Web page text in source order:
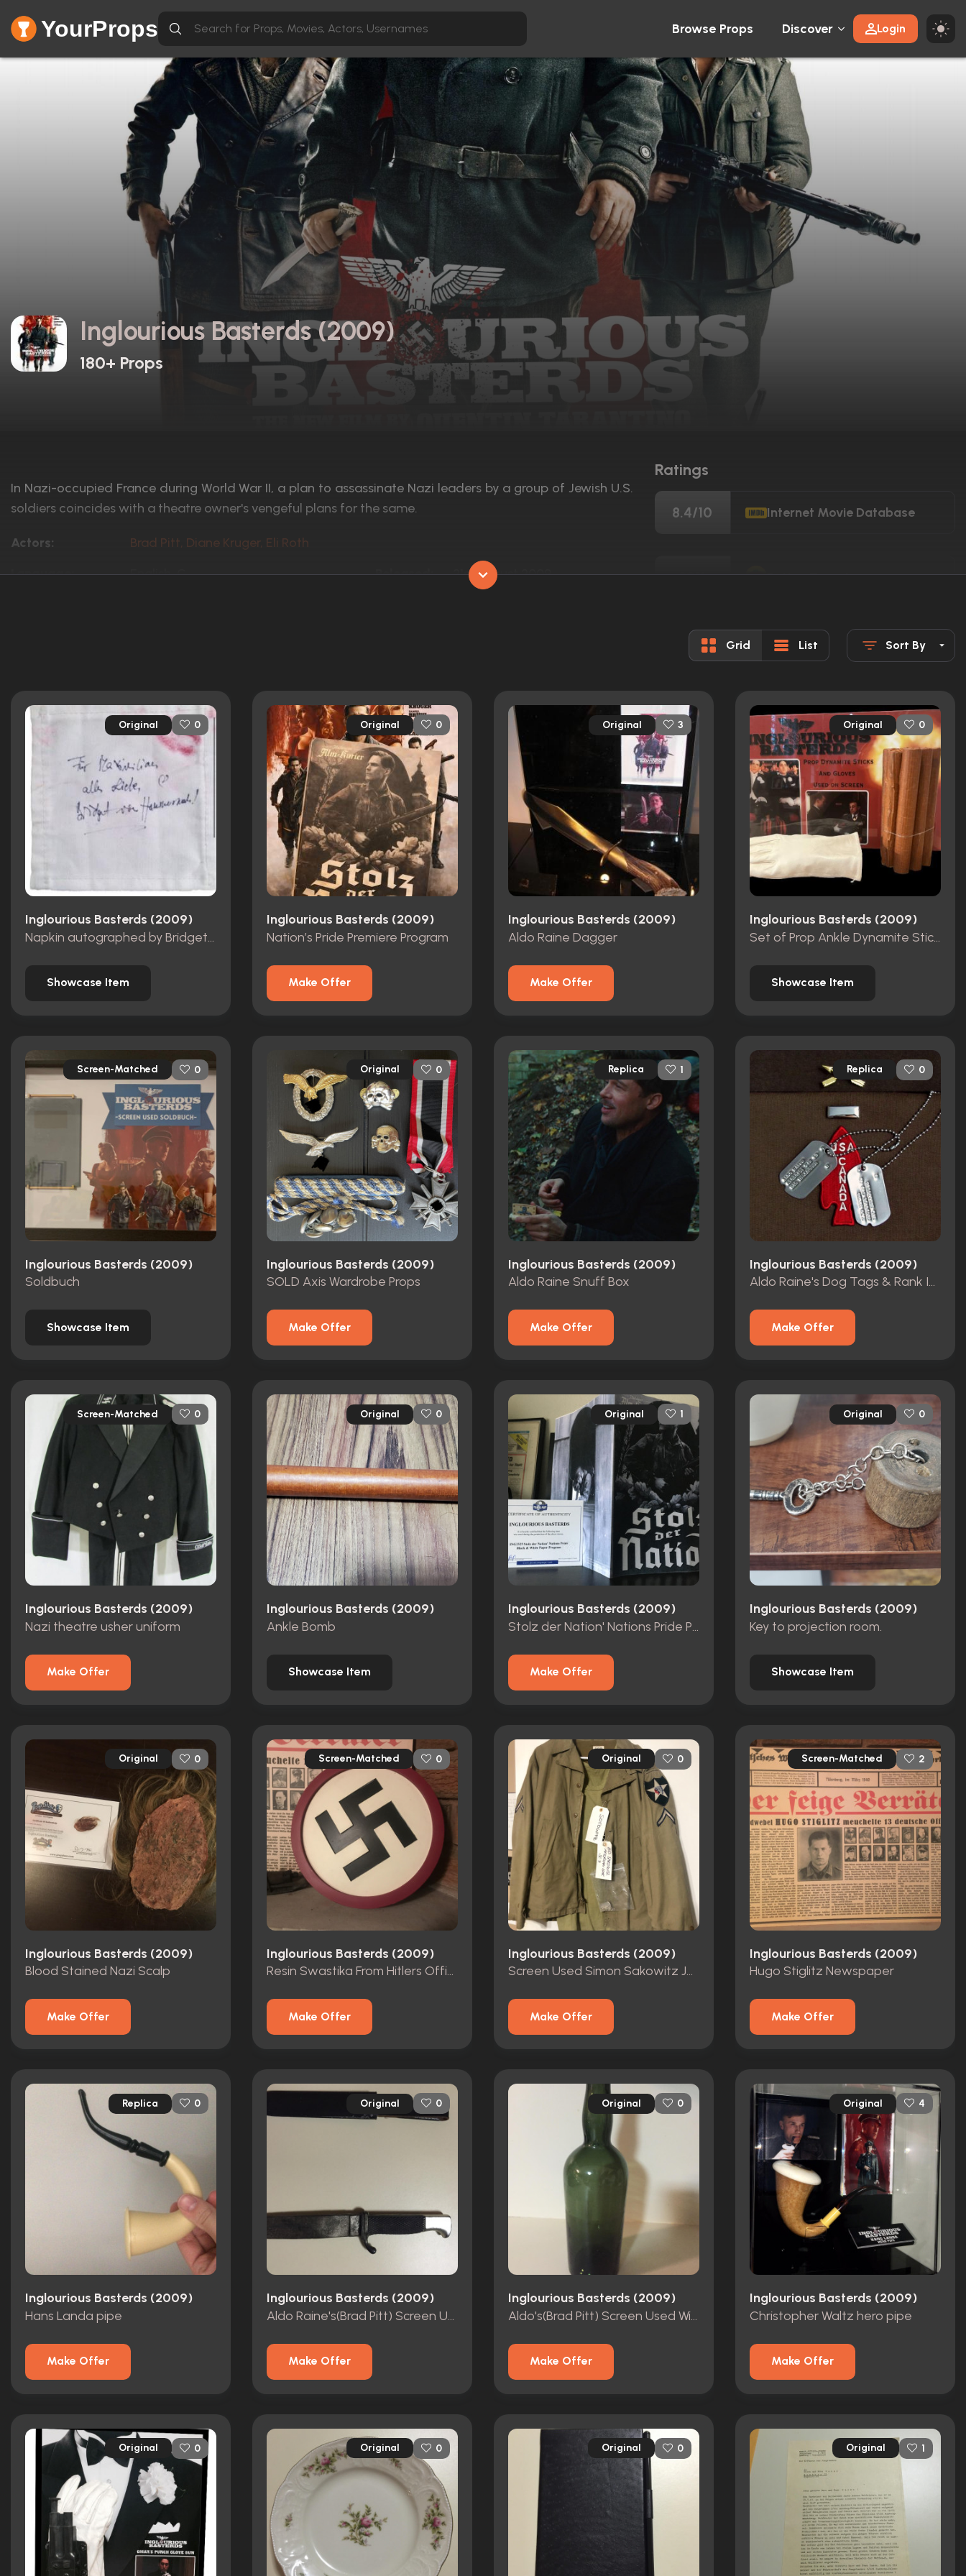
YourProps Browse Props Discover Login
Inglourious Basterds (2009)
180+ Props
In Nazi-occupied France during World War II, a plan to assassinate Nazi leaders by a group of Jewish U.S.
soldiers coincides with a theatre owner's vengeful plans for the same.
Actors:
Brad Pitt, Diane Kruger, Eli Roth
Language:
English, G Released:
21st August 2009
153 min
Ratings
8.4/10 Internet Movie Database
89% Rotten Tomatoes
69/100 Metacritic
Grid List Sort By
Original 0
Inglourious Basterds (2009)
Napkin autographed by Bridget von Hammersmark (Diane Kruger)
Showcase Item
Original 0
Inglourious Basterds (2009)
Nation’s Pride Premiere Program
Make Offer
Original 3
Inglourious Basterds (2009)
Aldo Raine Dagger
Make Offer
Original 0
Inglourious Basterds (2009)
Set of Prop Ankle Dynamite Sticks and Gloves
Showcase Item
Screen-Matched 0
Inglourious Basterds (2009)
Soldbuch
Showcase Item
Original 0
Inglourious Basterds (2009)
SOLD Axis Wardrobe Props
Make Offer
Replica 1
Inglourious Basterds (2009)
Aldo Raine Snuff Box
Make Offer
Replica 0
Inglourious Basterds (2009)
Aldo Raine's Dog Tags & Rank Insignia
Make Offer
Screen-Matched 0
Inglourious Basterds (2009)
Nazi theatre usher uniform
Make Offer
Original 0
Inglourious Basterds (2009)
Ankle Bomb
Showcase Item
Original 1
Inglourious Basterds (2009)
Stolz der Nation' Nations Pride Program
Make Offer
Original 0
Inglourious Basterds (2009)
Key to projection room.
Showcase Item
Original 0
Inglourious Basterds (2009)
Blood Stained Nazi Scalp
Make Offer
Screen-Matched 0
Inglourious Basterds (2009)
Resin Swastika From Hitlers Office
Make Offer
Original 0
Inglourious Basterds (2009)
Screen Used Simon Sakowitz Jacket, Shirt, and Dog Tags
Make Offer
Screen-Matched 2
Inglourious Basterds (2009)
Hugo Stiglitz Newspaper
Make Offer
Replica 0
Inglourious Basterds (2009)
Hans Landa pipe
Make Offer
Original 0
Inglourious Basterds (2009)
Aldo Raine's(Brad Pitt) Screen Used Dagger
Make Offer
Original 0
Inglourious Basterds (2009)
Aldo's(Brad Pitt) Screen Used Wine Bottle
Make Offer
Original 4
Inglourious Basterds (2009)
Christopher Waltz hero pipe
Make Offer
Original 0 Original 0 Original 0 Original 1